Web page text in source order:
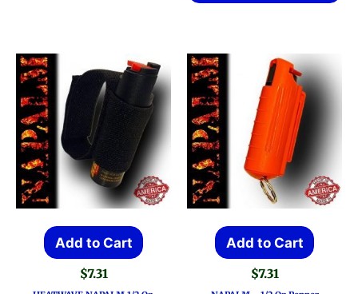
Add to Cart
$7.31
Add to Cart
$7.31